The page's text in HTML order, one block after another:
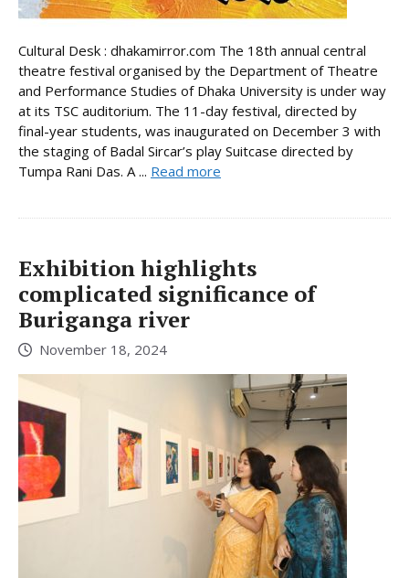
Cultural Desk : dhakamirror.com The 18th annual central
theatre festival organised by the Department of Theatre
and Performance Studies of Dhaka University is under way
at its TSC auditorium. The 11-day festival, directed by
final-year students, was inaugurated on December 3 with
the staging of Badal Sircar’s play Suitcase directed by
Tumpa Rani Das. A ... Read more
Exhibition highlights
complicated significance of
Buriganga river
November 18, 2024